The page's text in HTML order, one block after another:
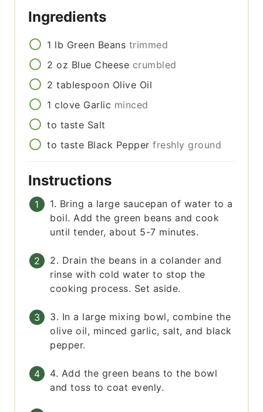
Ingredients
1 lb Green Beans trimmed
2 oz Blue Cheese crumbled
2 tablespoon Olive Oil
1 clove Garlic minced
to taste Salt
to taste Black Pepper freshly ground
Instructions
1. Bring a large saucepan of water to a
boil. Add the green beans and cook
until tender, about 5-7 minutes.
2. Drain the beans in a colander and
rinse with cold water to stop the
cooking process. Set aside.
3. In a large mixing bowl, combine the
olive oil, minced garlic, salt, and black
pepper.
4. Add the green beans to the bowl
and toss to coat evenly.